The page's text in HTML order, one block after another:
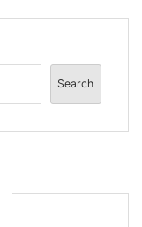
Search